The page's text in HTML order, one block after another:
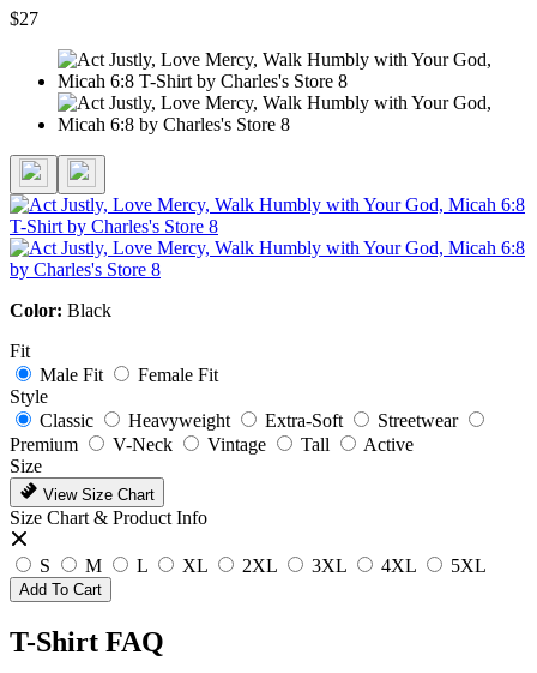
$27
Color: Black
Fit
Male Fit
Female Fit
Style
Classic
Heavyweight Extra-Soft
Streetwear
Premium
V-Neck Vintage Tall
Active
Size
View Size Chart
Size Chart & Product Info
S M L XL 2XL 3XL 4XL 5XL
Add To Cart
T-Shirt FAQ